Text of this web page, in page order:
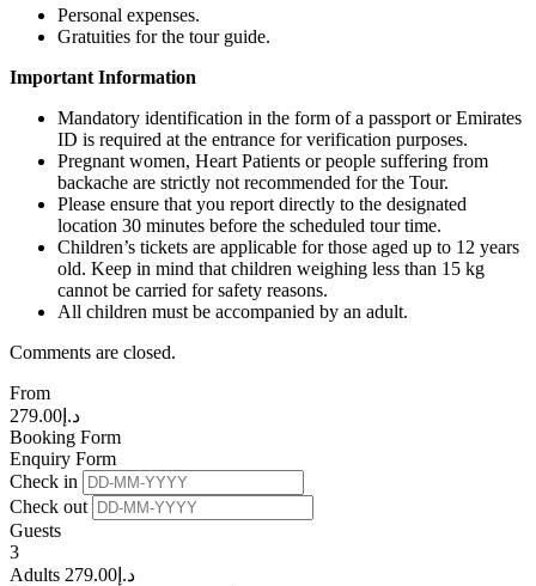
Personal expenses.
Gratuities for the tour guide.
Important Information
Mandatory identification in the form of a passport or Emirates
ID is required at the entrance for verification purposes.
Pregnant women, Heart Patients or people suffering from
backache are strictly not recommended for the Tour.
Please ensure that you report directly to the designated
location 30 minutes before the scheduled tour time.
Children’s tickets are applicable for those aged up to 12 years
old. Keep in mind that children weighing less than 15 kg
cannot be carried for safety reasons.
All children must be accompanied by an adult.
Comments are closed.
From
د.إ 279.00
Booking Form
Enquiry Form
Check in
Check out
Guests
3
Adults
د.إ 279.00